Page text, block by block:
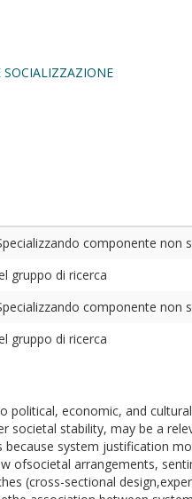
SOCIALIZZAZIONE
componente non
gruppo di ricerca
componente non
gruppo di ricerca
economic, and
stability, may be a
system justification
ofsocietal arrangements,
(cross-sectional